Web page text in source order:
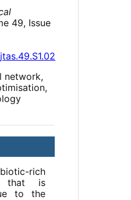
49, Issue
network,
rich
that is
to the